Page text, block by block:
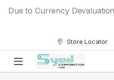
to Currency Devaluation
Store Locator